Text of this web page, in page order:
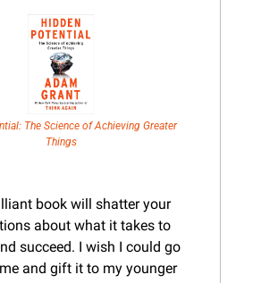
The Science of Achieving Greater
Things
book will shatter your
about what it takes to
succeed. I wish I could go
and gift it to my younger